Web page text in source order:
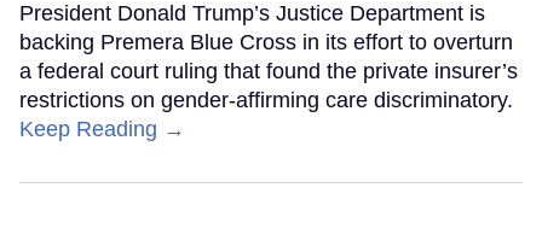
President Donald Trump’s Justice Department is
backing Premera Blue Cross in its effort to overturn
a federal court ruling that found the private insurer’s
restrictions on gender-affirming care discriminatory.
Keep Reading →